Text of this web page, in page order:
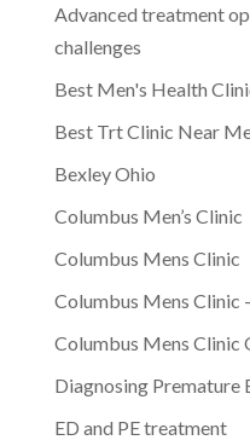
Advanced treatment
challenges
Best Men's Health
Best Trt Clinic Near
Bexley Ohio
Columbus Men’s Clinic
Columbus Mens Clinic
Columbus Mens Clinic
Columbus Mens Clinic
Diagnosing Premature
ED and PE treatment